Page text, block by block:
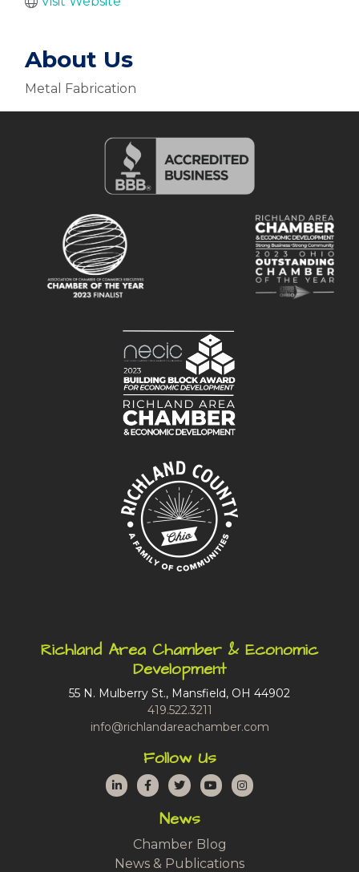
About Us
Metal Fabrication
Richland Area Chamber & Economic
Development
55 N. Mulberry St., Mansfield, OH 44902
419.522.3211
info@richlandareachamber.com
Follow Us
LinkedInFacebook
TwitterYouTubeInstagram
News
Chamber Blog
News & Publications